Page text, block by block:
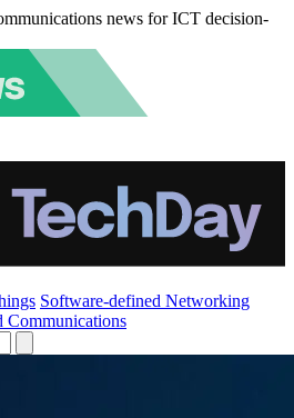
news for ICT decision-
Software-defined Networking
Communications